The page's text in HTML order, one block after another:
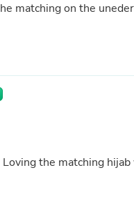
matching on the
the matching